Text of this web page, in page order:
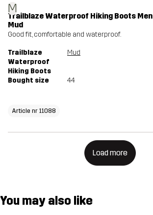
M
Trailblaze Waterproof Hiking Boots Men
Mud
Good fit, comfortable and waterproof.
Trailblaze
Waterproof
Hiking Boots
Mud
Bought size 44
Article nr 11088
Load more
You may also like